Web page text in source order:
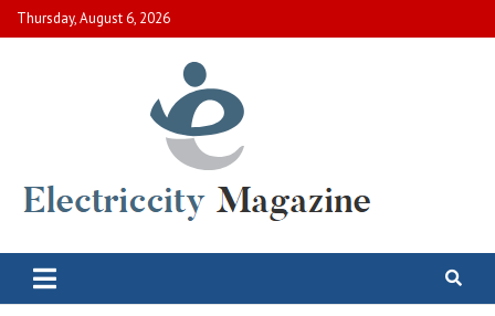
Skip
to
Thursday, August 6, 2026
Electric City Magazine